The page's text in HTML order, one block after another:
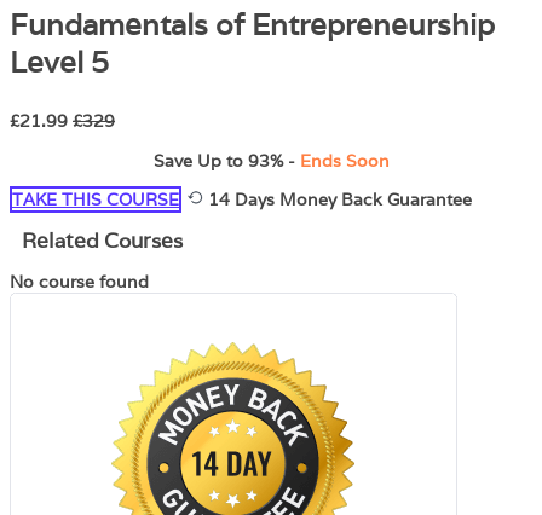
Fundamentals of Entrepreneurship
Level 5
£21.99 £329
Save Up to 93%-Ends Soon
TAKE THIS COURSE
14 Days Money Back Guarantee
Related Courses
No course found